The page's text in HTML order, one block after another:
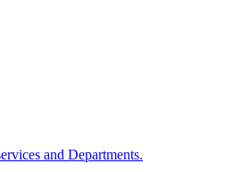
and Departments.